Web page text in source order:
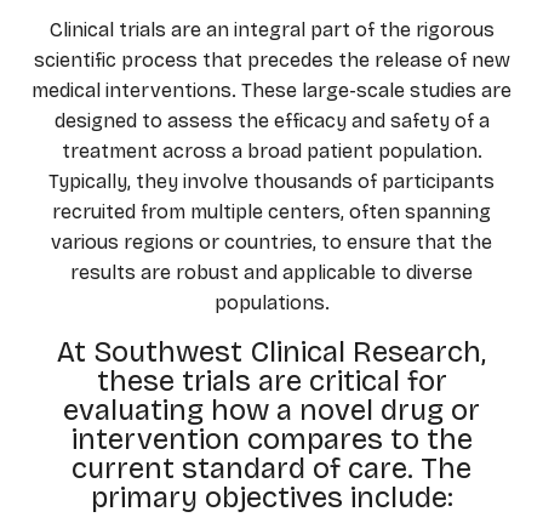
Clinical trials are an integral part of the rigorous
scientific process that precedes the release of new
medical interventions. These large-scale studies are
designed to assess the efficacy and safety of a
treatment across a broad patient population.
Typically, they involve thousands of participants
recruited from multiple centers, often spanning
various regions or countries, to ensure that the
results are robust and applicable to diverse
populations.
At Southwest Clinical Research,
these trials are critical for
evaluating how a novel drug or
intervention compares to the
current standard of care. The
primary objectives include: